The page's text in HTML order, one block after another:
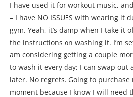
I have used it for workout music,
– I have NO ISSUES with wearing it
gym. Yeah, it’s damp when I take it
the instructions on washing it. I’m
am considering getting a couple
to wash it every day; I can swap out
later. No regrets. Going to
moment because I know I will need